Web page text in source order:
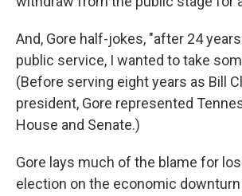
And, Gore half-jokes, "after 24
public service, I wanted to take
(Before serving eight years as Bill
president, Gore represented
House and Senate.)
Gore lays much of the blame for
election on the economic